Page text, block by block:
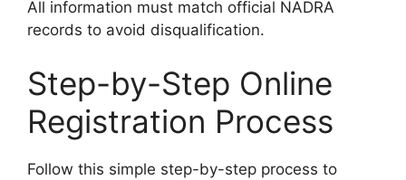
All information must match official NADRA
records to avoid disqualification.
Step-by-Step Online
Registration Process
Follow this simple step-by-step process to